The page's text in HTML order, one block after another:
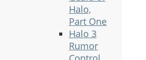
Halo,
Part One
Halo 3
Rumor